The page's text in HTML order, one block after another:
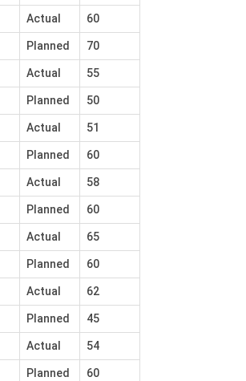
Actual 60
Planned 70
Actual 55
Planned 50
Actual 51
Planned 60
Actual 58
Planned 60
Actual 65
Planned 60
Actual 62
Planned 45
Actual 54
Planned 60